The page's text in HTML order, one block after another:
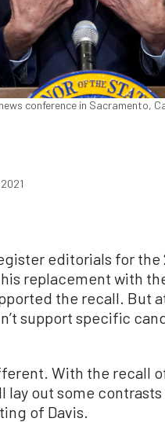
conference in Sacramento,
editorials for
his replacement with
the recall. But
support specific
With the recall
lay out some
of Davis.